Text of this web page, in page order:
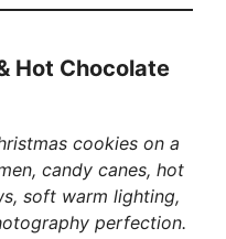
Hot Chocolate
cookies on a
candy canes, hot
soft warm lighting,
perfection.